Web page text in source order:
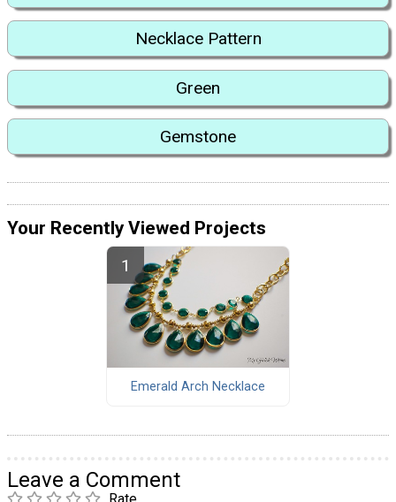
Necklace Pattern
Green
Gemstone
Your Recently Viewed Projects
Emerald Arch Necklace
Leave a Comment